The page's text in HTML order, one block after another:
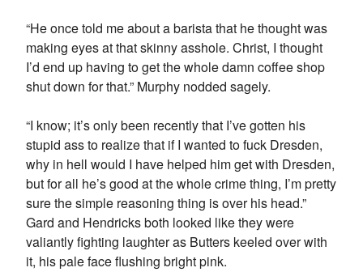
“He once told me about a barista that he thought was
making eyes at that skinny asshole. Christ, I thought
I’d end up having to get the whole damn coffee shop
shut down for that.” Murphy nodded sagely.
“I know; it’s only been recently that I’ve gotten his
stupid ass to realize that if I wanted to fuck Dresden,
why in hell would I have helped him get with Dresden,
but for all he’s good at the whole crime thing, I’m pretty
sure the simple reasoning thing is over his head.”
Gard and Hendricks both looked like they were
valiantly fighting laughter as Butters keeled over with
it, his pale face flushing bright pink.